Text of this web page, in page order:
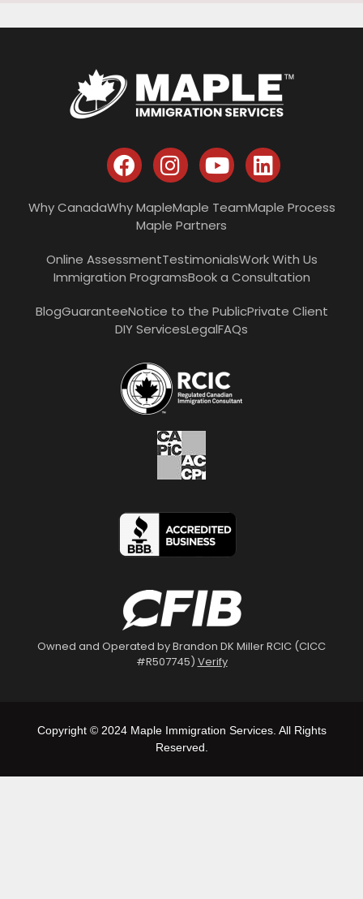
Why CanadaWhy MapleMaple TeamMaple Process
Maple Partners
Online AssessmentTestimonialsWork With Us
Immigration ProgramsBook a Consultation
BlogGuaranteeNotice to the PublicPrivate Client
DIY ServicesLegalFAQs
Owned and Operated by Brandon DK Miller RCIC (CICC
#R507745) Verify
Copyright © 2024 Maple Immigration Services. All Rights
Reserved.